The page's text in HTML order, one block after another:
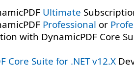
Ultimate
Professional or
with DynamicPDF Core
Core Suite for .NET v12.X